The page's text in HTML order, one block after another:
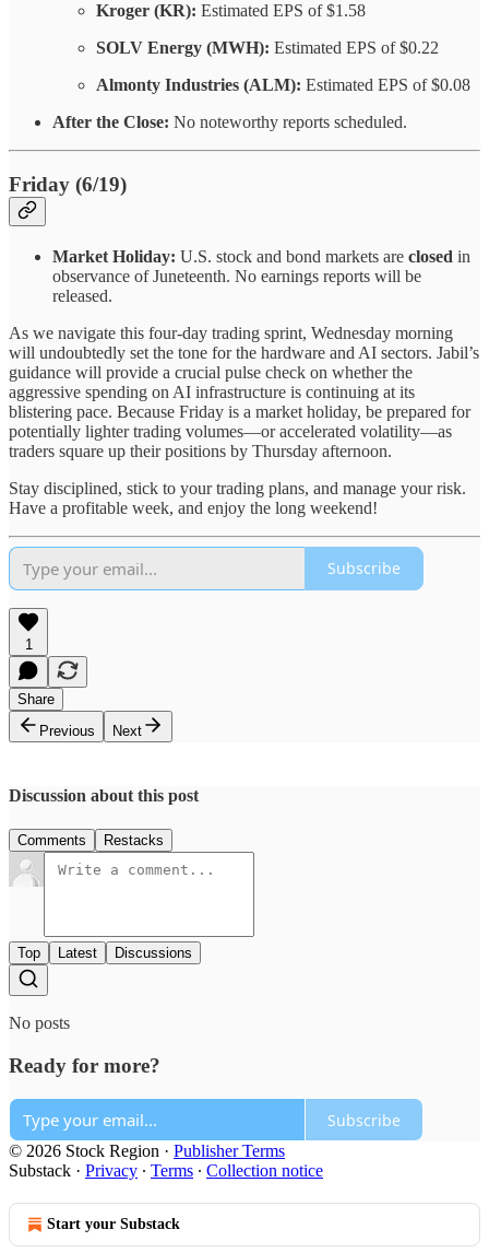
Kroger (KR): Estimated EPS of $1.58
SOLV Energy (MWH): Estimated EPS of $0.22
Almonty Industries (ALM): Estimated EPS of $0.08
After the Close: No noteworthy reports scheduled.
Friday (6/19)
Market Holiday: U.S. stock and bond markets are closed in
observance of Juneteenth. No earnings reports will be
released.
As we navigate this four-day trading sprint, Wednesday morning
will undoubtedly set the tone for the hardware and AI sectors. Jabil’s
guidance will provide a crucial pulse check on whether the
aggressive spending on AI infrastructure is continuing at its
blistering pace. Because Friday is a market holiday, be prepared for
potentially lighter trading volumes—or accelerated volatility—as
traders square up their positions by Thursday afternoon.
Stay disciplined, stick to your trading plans, and manage your risk.
Have a profitable week, and enjoy the long weekend!
Subscribe
1
Share
Previous
Next
Discussion about this post
Comments Restacks
Top Latest Discussions
No posts
Ready for more?
Subscribe
© 2026 Stock Region · Publisher Terms
Substack · Privacy ∙ Terms ∙ Collection notice
Start your Substack